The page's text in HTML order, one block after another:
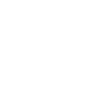
A new AI-
Its creators
disorders in